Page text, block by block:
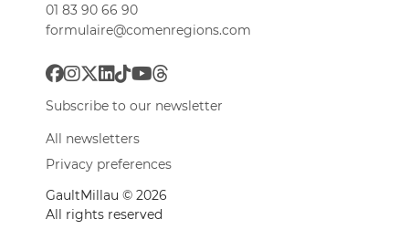
01 83 90 66 90
formulaire@comenregions.com
Subscribe to our newsletter
All newsletters
Privacy preferences
GaultMillau © 2026
All rights reserved